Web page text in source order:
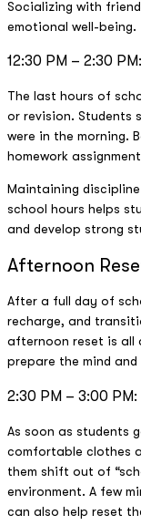
Socializing with
emotional well-being.
12:30 PM – 2:30
The last hours of
or revision. Students
were in the morning.
homework
Maintaining
school hours helps
and develop strong
Afternoon
After a full day of
recharge, and
afternoon reset is
prepare the mind
2:30 PM – 3:00
As soon as students
comfortable clothes
them shift out of
environment. A few
can also help reset